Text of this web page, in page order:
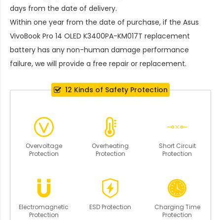
days from the date of delivery.
Within one year from the date of purchase, if the Asus
VivoBook Pro 14 OLED K3400PA-KM017T replacement
battery has any non-human damage performance
failure, we will provide a free repair or replacement.
12 Kinds of Safety Protection
Overvoltage
Protection
Overheating
Protection
Short Circuit
Protection
Electromagnetic
Protection
ESD Protection
Charging Time
Protection